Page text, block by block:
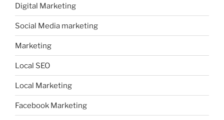
Digital Marketing
Social Media marketing
Marketing
Local SEO
Local Marketing
Facebook Marketing